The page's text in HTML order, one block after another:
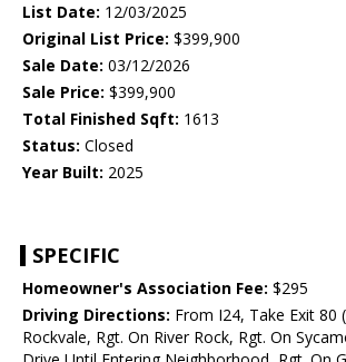
List Date: 12/03/2025
Original List Price: $399,900
Sale Date: 03/12/2026
Sale Price: $399,900
Total Finished Sqft: 1613
Status: Closed
Year Built: 2025
SPECIFIC
Homeowner's Association Fee: $295
Driving Directions: From I24, Take Exit 80
Rockvale, Rgt. On River Rock, Rgt. On